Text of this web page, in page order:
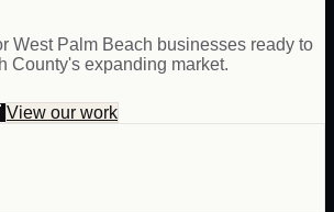
West Palm Beach businesses ready to
County's expanding market.
View our work